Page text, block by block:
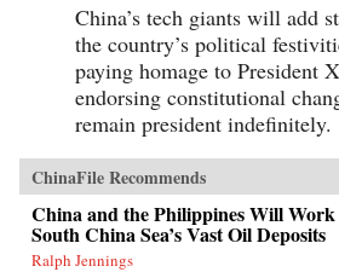
China’s tech giants will add
the country’s political
paying homage to President
endorsing constitutional
remain president indefinitely.
ChinaFile Recommends
China and the Philippines Will
South China Sea’s Vast Oil Deposits
Ralph Jennings